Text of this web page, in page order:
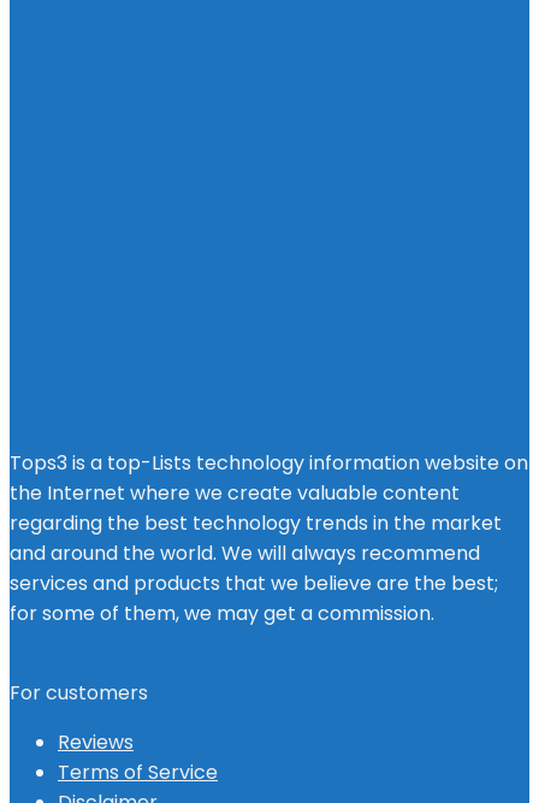
Tops3 is a top-Lists technology information website on
the Internet where we create valuable content
regarding the best technology trends in the market
and around the world. We will always recommend
services and products that we believe are the best;
for some of them, we may get a commission.
For customers
Reviews
Terms of Service